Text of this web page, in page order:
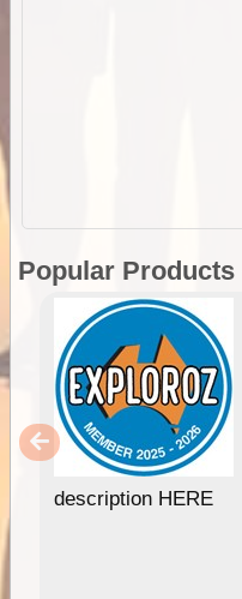
Popular Products
description HERE